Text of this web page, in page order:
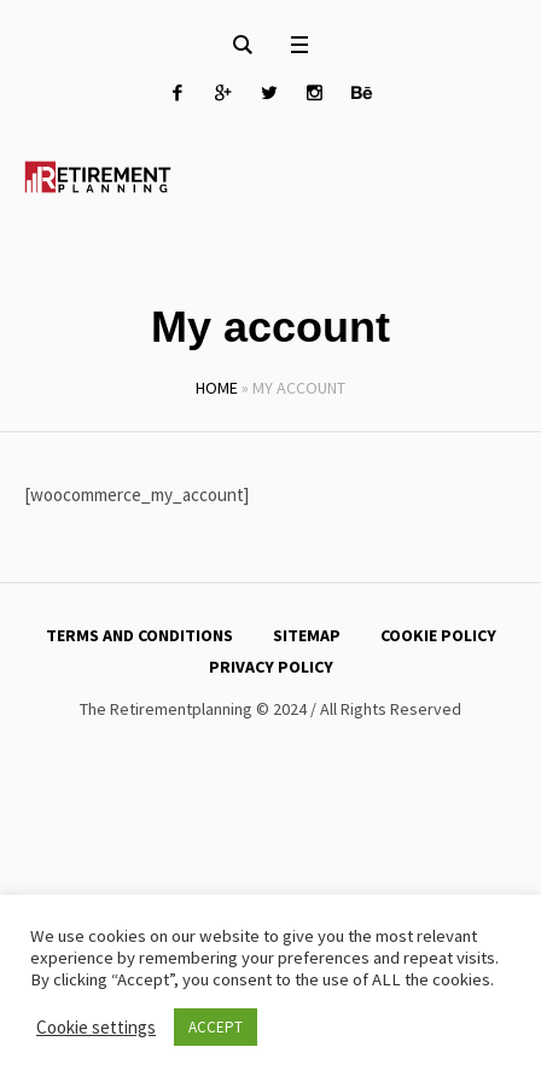
My account
HOME » MY ACCOUNT
[woocommerce_my_account]
TERMS AND CONDITIONS SITEMAP
COOKIE POLICY
PRIVACY POLICY
The Retirementplanning © 2024 / All Rights Reserved
We use cookies on our website to give you the most relevant
experience by remembering your preferences and repeat visits.
By clicking “Accept”, you consent to the use of ALL the cookies.
Cookie settings ACCEPT